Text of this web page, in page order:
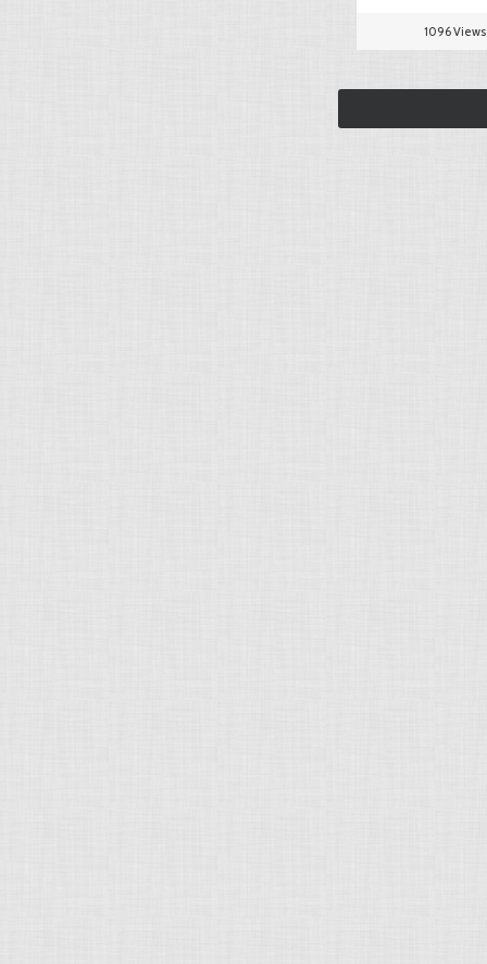
1096 Views